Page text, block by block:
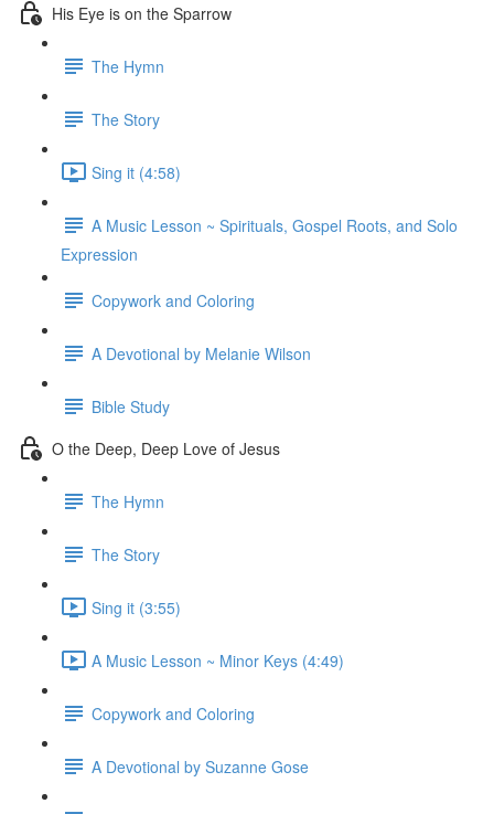
His Eye is on the Sparrow
The Hymn
The Story
Sing it (4:58)
A Music Lesson ~ Spirituals, Gospel Roots, and Solo
Expression
Copywork and Coloring
A Devotional by Melanie Wilson
Bible Study
O the Deep, Deep Love of Jesus
The Hymn
The Story
Sing it (3:55)
A Music Lesson ~ Minor Keys (4:49)
Copywork and Coloring
A Devotional by Suzanne Gose